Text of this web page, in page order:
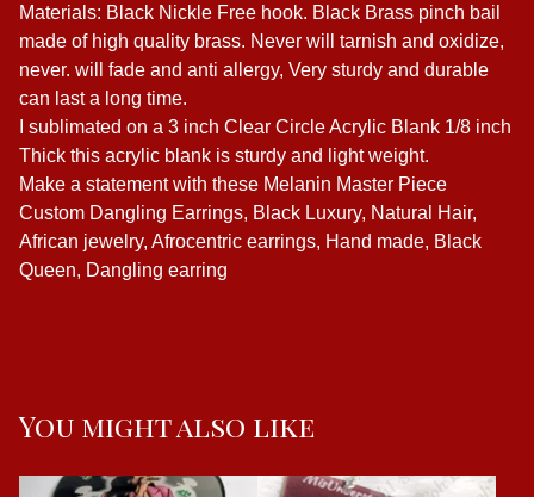
Materials: Black Nickle Free hook. Black Brass pinch bail
made of high quality brass. Never will tarnish and oxidize,
never. will fade and anti allergy, Very sturdy and durable
can last a long time.
I sublimated on a 3 inch Clear Circle Acrylic Blank 1/8 inch
Thick this acrylic blank is sturdy and light weight.
Make a statement with these Melanin Master Piece
Custom Dangling Earrings, Black Luxury, Natural Hair,
African jewelry, Afrocentric earrings, Hand made, Black
Queen, Dangling earring
You might also like